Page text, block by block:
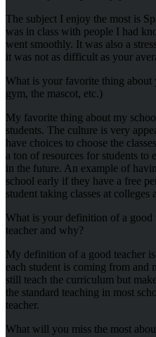
The subject I enjoy the most is
was in class with people I had
went smoothly. It was also a
it was not as difficult as your
What is your favorite thing about
gym, the mascot, etc.)
My favorite thing about my
students. The culture is very
have choices to choose the
a ton of resources for students
in the future. An example of
school early if they have a free
student taking classes at colleges
What is your definition of a
teacher and why?
My definition of a good teacher
each student is coming from and
still teach the curriculum but
the standard teaching in most
teacher.
What will you miss the most